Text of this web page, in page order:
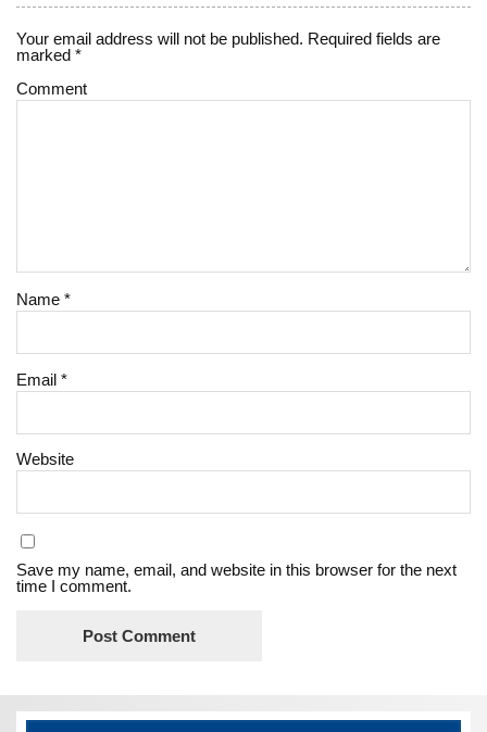
Your email address will not be published. Required fields are
marked*
Comment
Name*
Email*
Website
Save my name, email, and website in this browser for the next
time I comment.